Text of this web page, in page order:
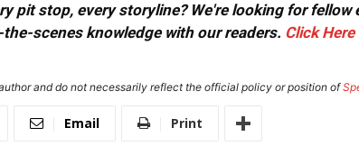
pit stop, every storyline? We're looking for
scenes knowledge with our readers. Click Here
and do not necessarily reflect the official policy or position of
Email Print